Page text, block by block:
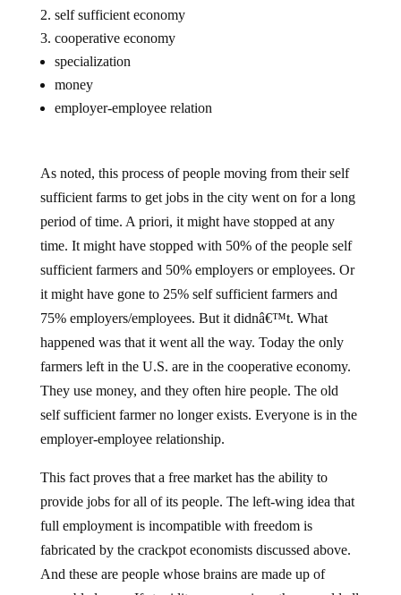
self sufficient economy
cooperative economy
specialization
money
employer-employee relation
As noted, this process of people moving from their self
sufficient farms to get jobs in the city went on for a long
period of time. A priori, it might have stopped at any
time. It might have stopped with 50% of the people self
sufficient farmers and 50% employers or employees. Or
it might have gone to 25% self sufficient farmers and
75% employers/employees. But it didnâ€™t. What
happened was that it went all the way. Today the only
farmers left in the U.S. are in the cooperative economy.
They use money, and they often hire people. The old
self sufficient farmer no longer exists. Everyone is in the
employer-employee relationship.
This fact proves that a free market has the ability to
provide jobs for all of its people. The left-wing idea that
full employment is incompatible with freedom is
fabricated by the crackpot economists discussed above.
And these are people whose brains are made up of